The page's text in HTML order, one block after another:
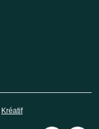
Kréatif